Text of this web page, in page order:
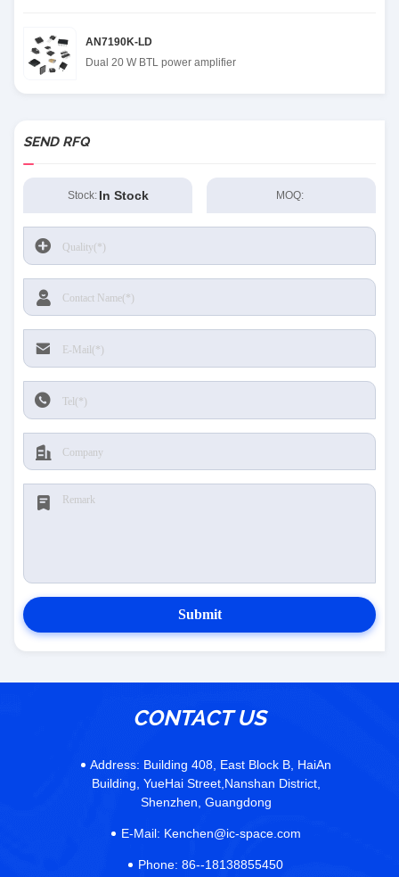
AN7190K-LD
Dual 20 W BTL power amplifier
SEND RFQ
Stock: In Stock MOQ:
Submit
CONTACT US
Address: Building 408, East Block B, HaiAn
Building, YueHai Street,Nanshan District,
Shenzhen, Guangdong
E-Mail: Kenchen@ic-space.com
Phone: 86--18138855450